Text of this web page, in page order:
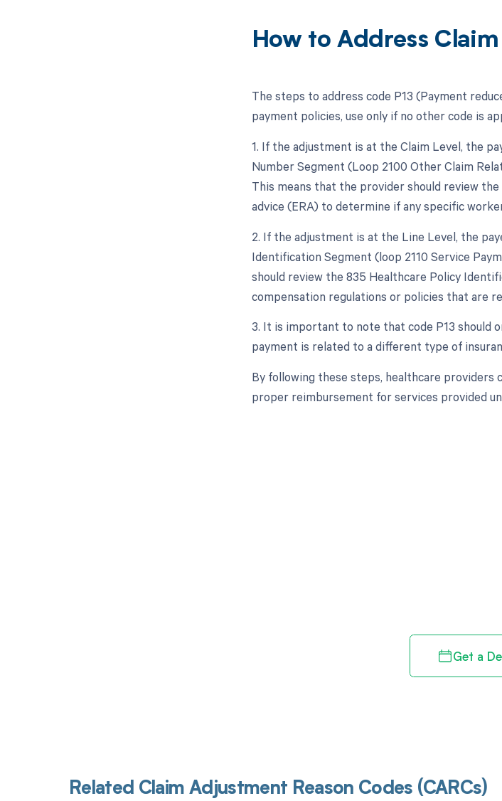
How to Address
The steps to address code P13 (Payment
payment policies, use only if no other code is
1. If the adjustment is at the Claim Level, the
Number Segment (Loop 2100 Other Claim
This means that the provider should review
advice (ERA) to determine if any specific
2. If the adjustment is at the Line Level, the
Identification Segment (loop 2110 Service
should review the 835 Healthcare Policy
compensation regulations or policies that are
3. It is important to note that code P13 should
payment is related to a different type of
By following these steps, healthcare providers
proper reimbursement for services provided
Get a
Related Claim Adjustment Reason Codes (CARCs)